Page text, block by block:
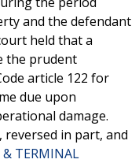
and the defendant
held that a
the prudent
article 122 for
due upon
damage.
in part, and
TERMINAL